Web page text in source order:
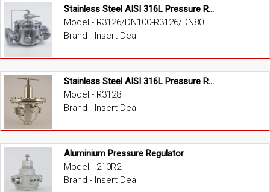
Stainless Steel AISI 316L Pressure Regulator
Model - R3126/DN100-R3126/DN80
Brand - Insert Deal
Stainless Steel AISI 316L Pressure Regulator
Model - R3128
Brand - Insert Deal
Aluminium Pressure Regulator
Model - 210R2
Brand - Insert Deal